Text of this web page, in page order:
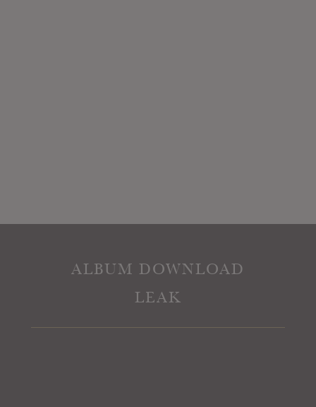
ALBUM DOWNLOAD
LEAK